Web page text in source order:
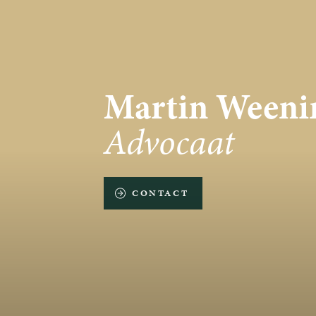
Martin
Advocaat
CONTACT